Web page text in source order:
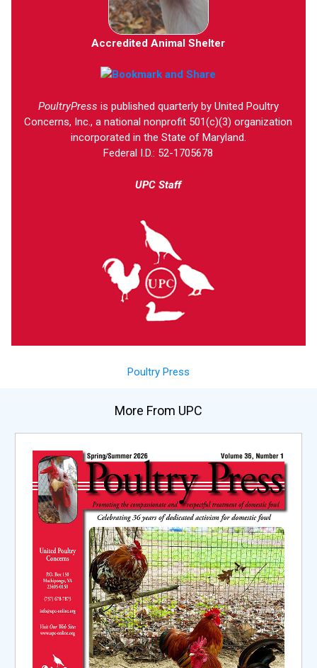
Accredited Animal Shelter
PoultryPress is published quarterly by United Poultry
Concerns, Inc., a national nonprofit 501(c)(3) organization
incorporated in the State of Maryland.
Federal I.D.: 52-1705678
UPC Staff
Poultry Press
More From UPC